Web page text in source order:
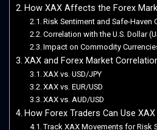
How XAX Affects the Forex
Risk Sentiment and Safe-Haven
Correlation with the U.S. Dollar
Impact on Commodity
XAX and Forex Market
XAX vs. USD/JPY
XAX vs. EUR/USD
XAX vs. AUD/USD
How Forex Traders Can Use
Track XAX Movements for Risk